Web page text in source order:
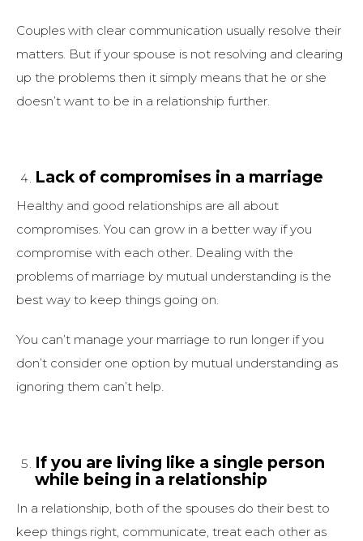
Couples with clear communication usually resolve their
matters. But if your spouse is not resolving and clearing
up the problems then it simply means that he or she
doesn’t want to be in a relationship further.
Lack of compromises in a marriage
Healthy and good relationships are all about
compromises. You can grow in a better way if you
compromise with each other. Dealing with the
problems of marriage by mutual understanding is the
best way to keep things going on.
You can’t manage your marriage to run longer if you
don’t consider one option by mutual understanding as
ignoring them can’t help.
If you are living like a single person
while being in a relationship
In a relationship, both of the spouses do their best to
keep things right, communicate, treat each other as